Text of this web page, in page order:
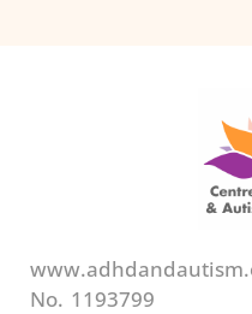
No. 1193799